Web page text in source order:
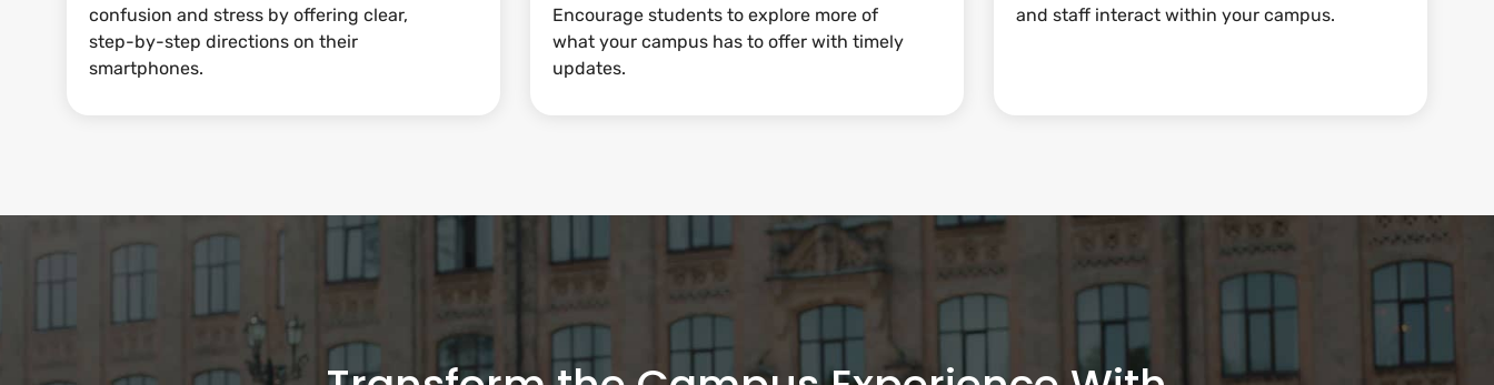
confusion and stress by offering clear,
step-by-step directions on their
smartphones.
Encourage students to explore more of
what your campus has to offer with timely
updates.
and staff interact within your campus.